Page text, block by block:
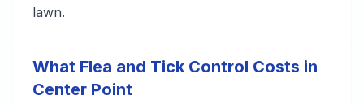
lawn.
What Flea and Tick Control Costs in
Center Point